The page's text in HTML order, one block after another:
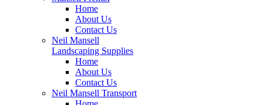
Home
About Us
Contact Us
Neil Mansell
Landscaping Supplies
Home
About Us
Contact Us
Neil Mansell Transport